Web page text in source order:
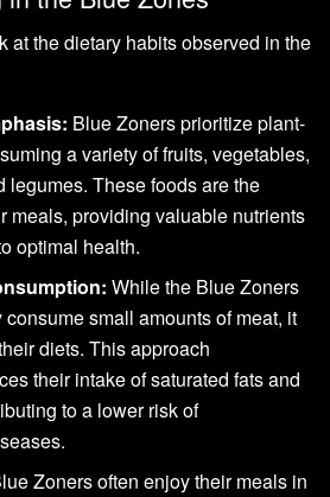
at the dietary habits observed in the
Blue Zoners prioritize plant-
a variety of fruits, vegetables,
legumes. These foods are the
meals, providing valuable nutrients
optimal health.
While the Blue Zoners
small amounts of meat, it
diets. This approach
their intake of saturated fats and
to a lower risk of
Zoners often enjoy their meals in